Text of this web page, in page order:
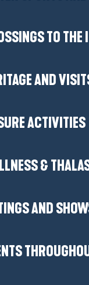
TO THE
AND
ACTIVITIES
&
AND